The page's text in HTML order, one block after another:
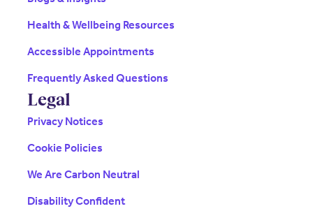
Health & Wellbeing Resources
Accessible Appointments
Frequently Asked Questions
Legal
Privacy Notices
Cookie Policies
We Are Carbon Neutral
Disability Confident